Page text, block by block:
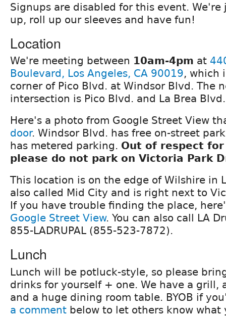
Signups are disabled for this event. We're
up, roll up our sleeves and have fun!
Location
We're meeting between 10am-4pm at
Boulevard, Los Angeles, CA 90019, which
corner of Pico Blvd. at Windsor Blvd. The
intersection is Pico Blvd. and La Brea Blvd.
Here's a photo from Google Street View
door. Windsor Blvd. has free on-street
has metered parking. Out of respect
please do not park on Victoria Park
This location is on the edge of Wilshire in
also called Mid City and is right next to
If you have trouble finding the place,
Google Street View. You can also call LA
855-LADRUPAL (855-523-7872).
Lunch
Lunch will be potluck-style, so please
drinks for yourself + one. We have a grill,
and a huge dining room table. BYOB if
a comment below to let others know